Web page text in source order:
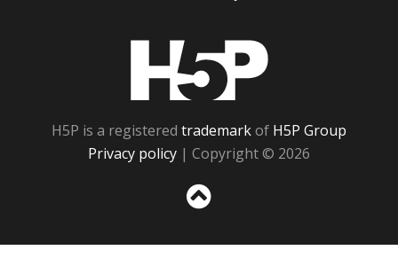
H5P is a registered trademarkof H5P Group
Privacy policy | Copyright © 2026